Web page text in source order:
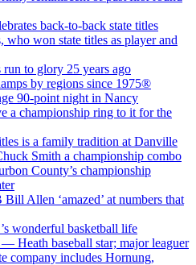
back-to-back state titles
who won state titles as player and
run to glory 25 years ago
by regions since 1975®
90-point night in Nancy
a championship ring to it for the
is a family tradition at Danville
Smith a championship combo
County’s championship
Allen ‘amazed’ at numbers that
wonderful basketball life
Heath baseball star; major leaguer
company includes Hornung,